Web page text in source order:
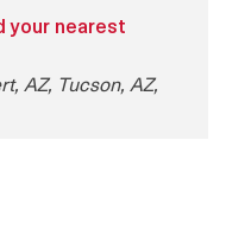
your nearest
AZ, Tucson, AZ,